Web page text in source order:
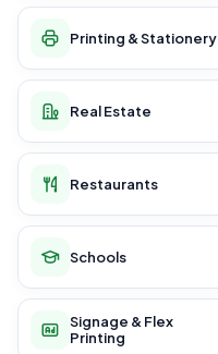
Printing & Stationery
Real Estate
Restaurants
Schools
Signage & Flex
Printing